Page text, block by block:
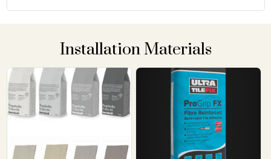
Installation Materials